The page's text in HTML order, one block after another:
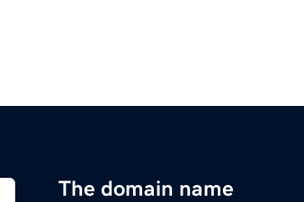
The domain name